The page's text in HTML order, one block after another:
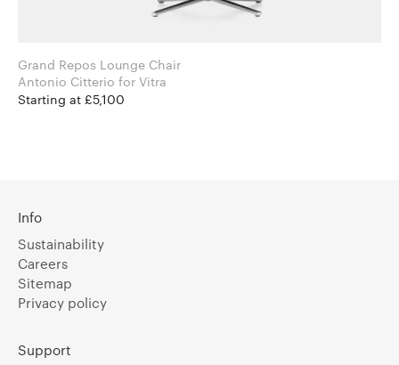
Grand Repos Lounge Chair
Antonio Citterio for Vitra
Starting at £5,100
Info
Sustainability
Careers
Sitemap
Privacy policy
Support